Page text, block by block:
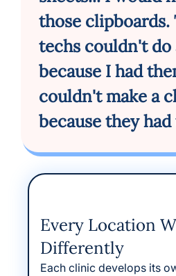
those clipboards.
techs couldn't
because I had
couldn't make a
because they had
Every Location
Differently
Each clinic develops its